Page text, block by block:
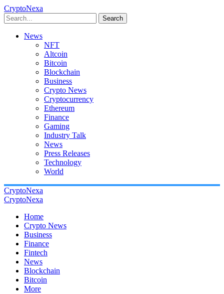
CryptoNexa
Search
News
NFT
Altcoin
Bitcoin
Blockchain
Business
Crypto News
Cryptocurrency
Ethereum
Finance
Gaming
Industry Talk
News
Press Releases
Technology
World
CryptoNexa
CryptoNexa
Home
Crypto News
Business
Finance
Fintech
News
Blockchain
Bitcoin
More